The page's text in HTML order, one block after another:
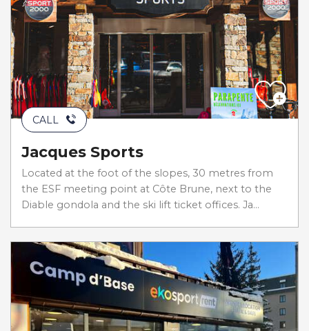
CALL
Jacques Sports
Located at the foot of the slopes, 30 metres from
the ESF meeting point at Côte Brune, next to the
Diable gondola and the ski lift ticket offices. Ja...